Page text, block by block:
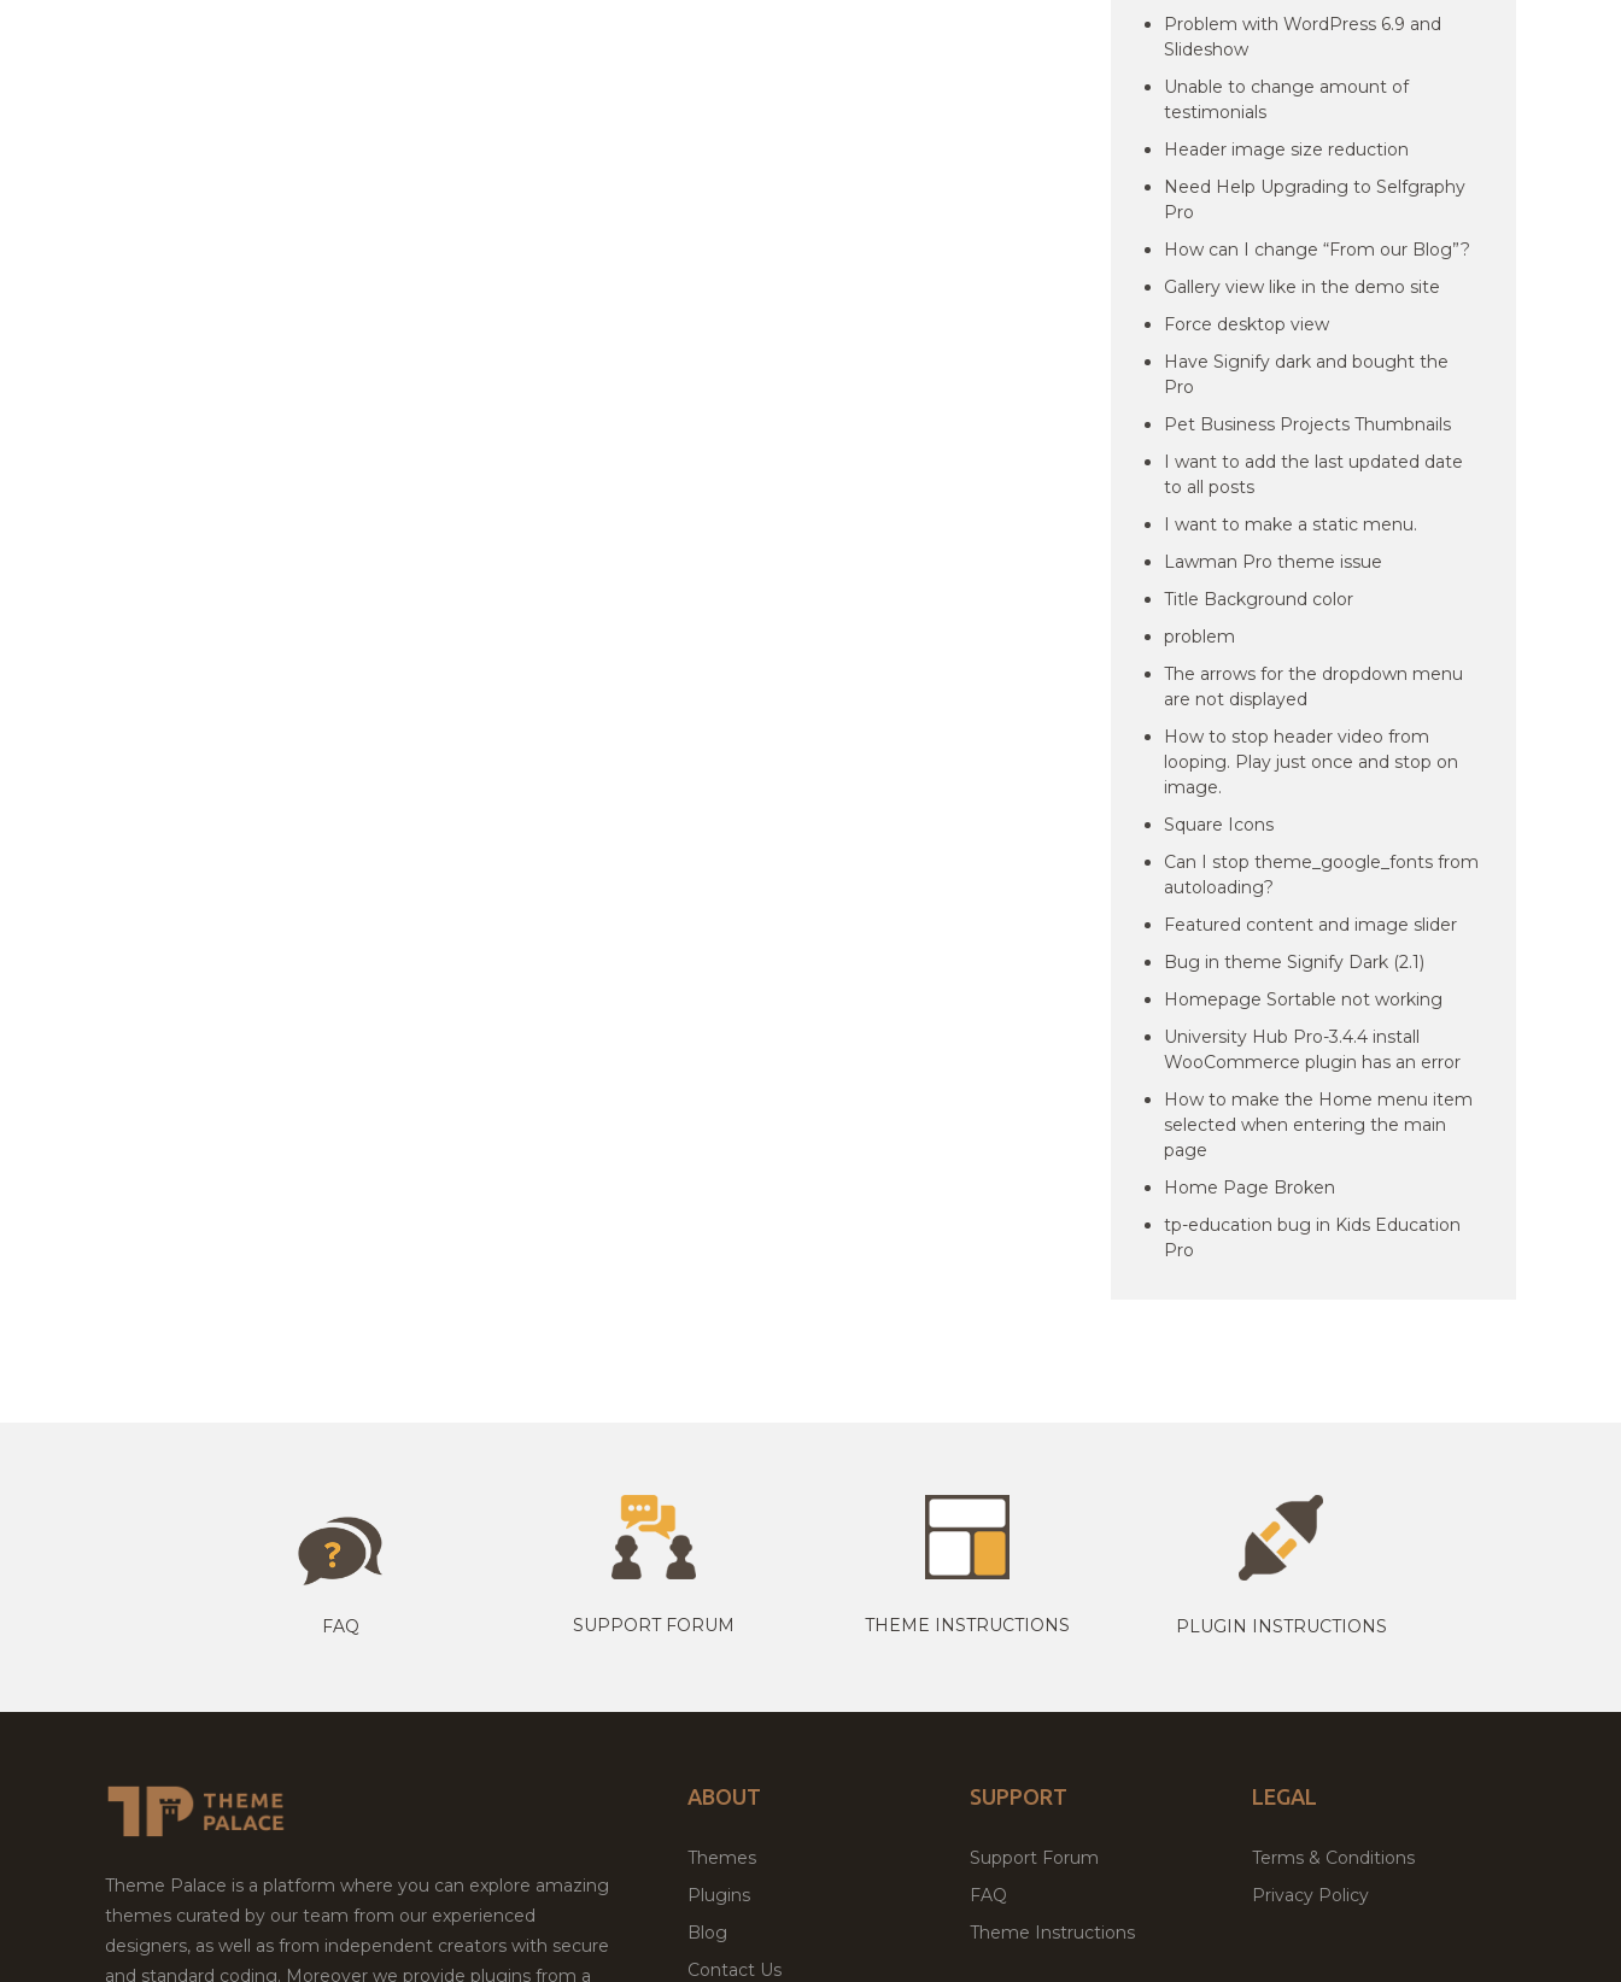
Problem with WordPress 6.9 and
Slideshow
Unable to change amount of
testimonials
Header image size reduction
Need Help Upgrading to Selfgraphy
Pro
How can I change “From our Blog”?
Gallery view like in the demo site
Force desktop view
Have Signify dark and bought the
Pro
Pet Business Projects Thumbnails
I want to add the last updated date
to all posts
I want to make a static menu.
Lawman Pro theme issue
Title Background color
problem
The arrows for the dropdown menu
are not displayed
How to stop header video from
looping. Play just once and stop on
image.
Square Icons
Can I stop theme_google_fonts from
autoloading?
Featured content and image slider
Bug in theme Signify Dark (2.1)
Homepage Sortable not working
University Hub Pro-3.4.4 install
WooCommerce plugin has an error
How to make the Home menu item
selected when entering the main
page
Home Page Broken
tp-education bug in Kids Education
Pro
FAQ SUPPORT FORUM THEME INSTRUCTIONS PLUGIN INSTRUCTIONS
Theme Palace is a platform where you can explore amazing
themes curated by our team from our experienced
designers, as well as from independent creators with secure
and standard coding. Moreover we provide plugins from a
ABOUT
Themes
Plugins
Blog
Contact Us
SUPPORT
Support Forum
FAQ
Theme Instructions
LEGAL
Terms & Conditions
Privacy Policy